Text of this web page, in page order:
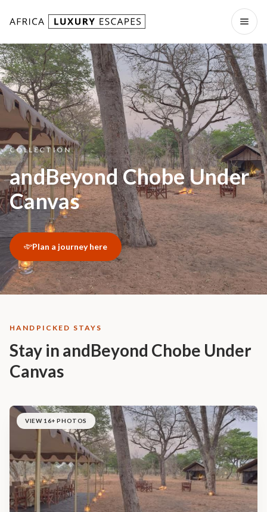
COLLECTION
andBeyond Chobe Under
Canvas
Plan a journey here
HANDPICKED STAYS
Stay in andBeyond Chobe Under
Canvas
VIEW 16+ PHOTOS